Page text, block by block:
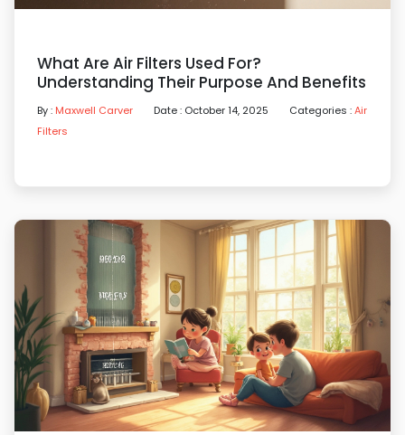
What Are Air Filters Used For?
Understanding Their Purpose And Benefits
By : Maxwell Carver Date : October 14, 2025 Categories :Air
Filters